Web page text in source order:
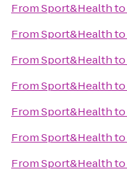
FromSport&Healthto
FromSport&Healthto
FromSport&Healthto
FromSport&Healthto
FromSport&Healthto
FromSport&Healthto
FromSport&Healthto